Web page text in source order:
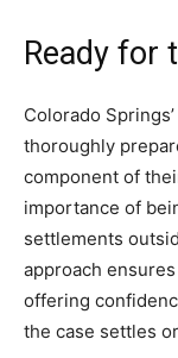
Ready for
Colorado
thoroughly
component of
importance of
settlements
approach
offering
the case settles